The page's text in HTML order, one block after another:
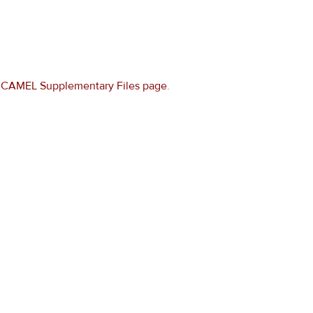
CAMEL Supplementary Files page.